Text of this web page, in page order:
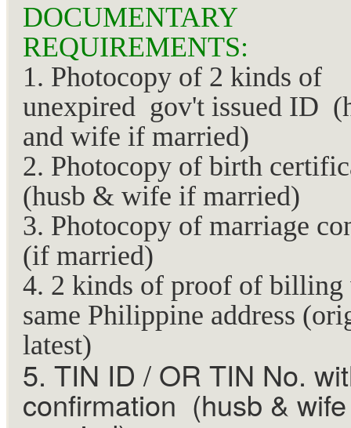
DOCUMENTARY
REQUIREMENTS:
1. Photocopy of 2 kinds of
unexpired gov't issued ID
and wife if married)
2. Photocopy of birth
(husb & wife if married)
3. Photocopy of marriage
(if married)
4. 2 kinds of proof of
same Philippine address
latest)
5. TIN ID / OR TIN No.
confirmation (husb &